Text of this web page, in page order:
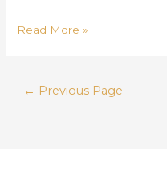
Starlux
Read More »
← Previous Page